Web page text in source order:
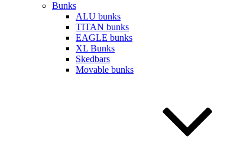
Bunks
ALU bunks
TITAN bunks
EAGLE bunks
XL Bunks
Skedbars
Movable bunks